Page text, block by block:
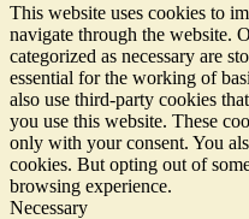
This website uses cookies to
navigate through the website.
categorized as necessary are
essential for the working of
also use third-party cookies
you use this website. These
only with your consent. You
cookies. But opting out of
browsing experience.
Necessary